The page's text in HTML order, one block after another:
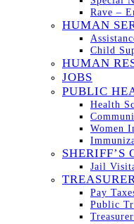
Rave –
HUMAN
Child
HUMAN
JOBS
PUBLIC
Health
Women
SHERIFF’S
Jail
Pay
Public